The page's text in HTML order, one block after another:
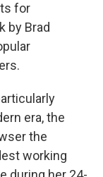
for
by Brad
era, the
the
working